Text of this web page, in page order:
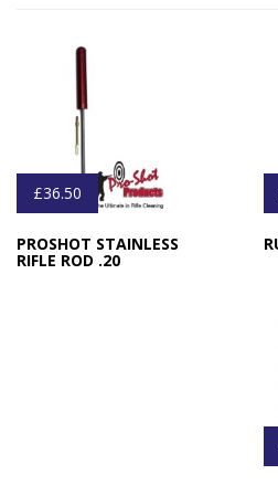
£36.50
PROSHOT STAINLESS
RIFLE ROD .20